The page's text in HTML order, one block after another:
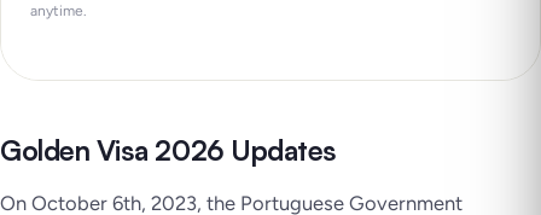
anytime.
Golden Visa 2026 Updates
On October 6th, 2023, the Portuguese Government